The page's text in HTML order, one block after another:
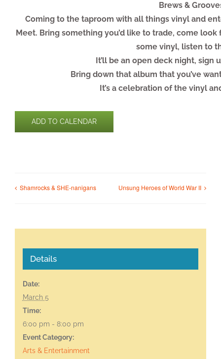
Brews &
Coming to the taproom with all things vinyl and
Meet. Bring something you’d like to trade, come
some vinyl, listen to
It’ll be an open deck night, sign
Bring down that album that you’ve
It’s a celebration of the vinyl
ADD TO CALENDAR
Shamrocks & SHE-nanigans Unsung Heroes of World War II
Details
Date:
March 5
Time:
6:00 pm - 8:00 pm
Event Category:
Arts & Entertainment